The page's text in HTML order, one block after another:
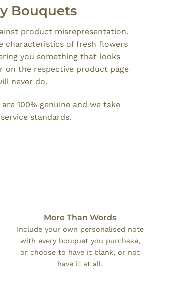
Bouquets
product misrepresentation.
characteristics of fresh flowers
you something that looks
the respective product page
never do.
100% genuine and we take
standards.
More Than Words
Include your own personalised note
with every bouquet you purchase,
or choose to have it blank, or not
have it at all.